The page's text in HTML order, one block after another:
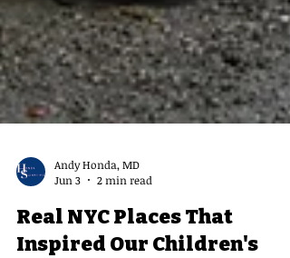
Andy Honda, MD
Jun 3
2 min read